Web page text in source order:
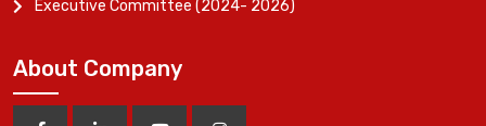
Executive Committee (2024- 2026)
About Company